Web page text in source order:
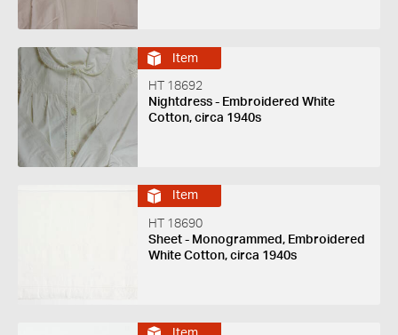
Item
HT 18692
Nightdress - Embroidered White
Cotton, circa 1940s
Item
HT 18690
Sheet - Monogrammed, Embroidered
White Cotton, circa 1940s